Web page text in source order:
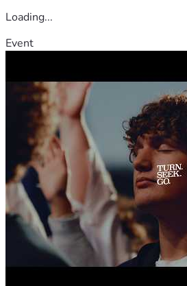
Loading...
Event